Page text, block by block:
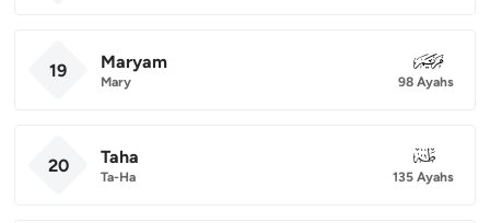
19 Maryam
Mary
019
98 Ayahs
20 Taha
Ta-Ha
020
135 Ayahs